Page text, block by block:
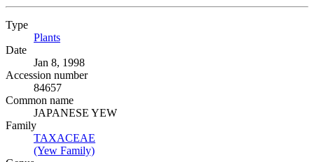
Type
Plants
Date
Jan 8, 1998
Accession number
84657
Common name
JAPANESE YEW
Family
TAXACEAE
(Yew Family)